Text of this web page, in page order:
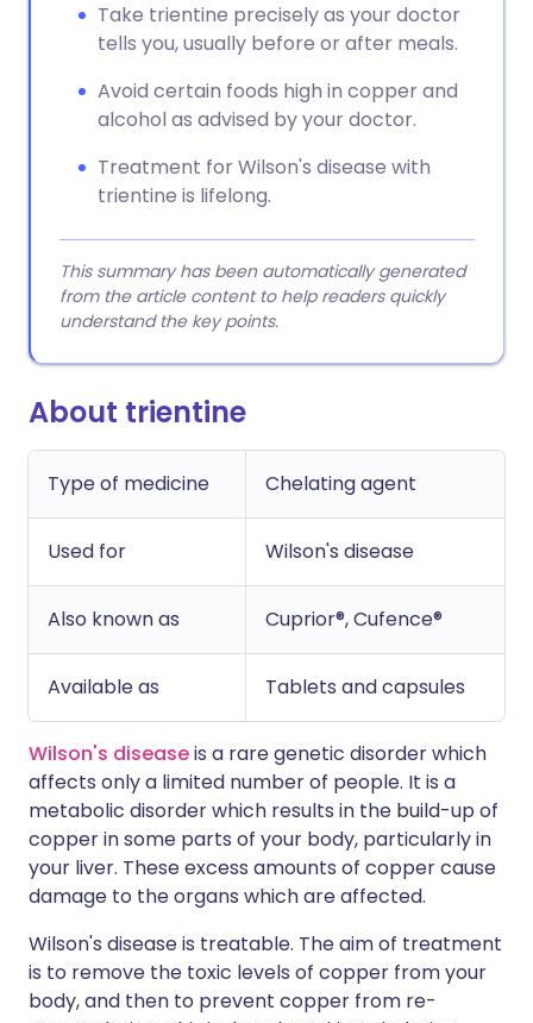
Take trientine precisely as your doctor
tells you, usually before or after meals.
Avoid certain foods high in copper and
alcohol as advised by your doctor.
Treatment for Wilson's disease with
trientine is lifelong.
This summary has been automatically generated
from the article content to help readers quickly
understand the key points.
About trientine
Type of medicine Chelating agent
Used for Wilson's disease
Also known as Cuprior®, Cufence®
Available as Tablets and capsules
Wilson's diseaseis a rare genetic disorder which
affects only a limited number of people. It is a
metabolic disorder which results in the build-up of
copper in some parts of your body, particularly in
your liver. These excess amounts of copper cause
damage to the organs which are affected.
Wilson's disease is treatable. The aim of treatment
is to remove the toxic levels of copper from your
body, and then to prevent copper from re-